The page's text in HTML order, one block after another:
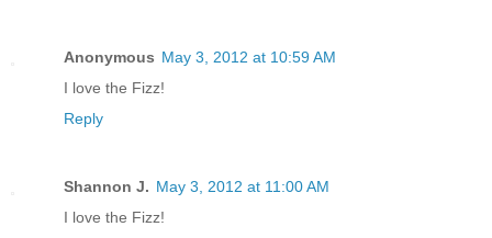
Anonymous May 3, 2012 at 10:59 AM
I love the Fizz!
Reply
Shannon J. May 3, 2012 at 11:00 AM
I love the Fizz!